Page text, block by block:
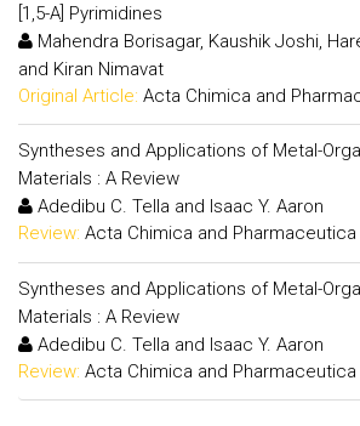
[1,5-A] Pyrimidines
Mahendra Borisagar, Kaushik Joshi,
and Kiran Nimavat
Original Article: Acta Chimica and
Syntheses and Applications of Metal-
Materials : A Review
Adedibu C. Tella and Isaac Y. Aaron
Review: Acta Chimica and Pharmaceutica
Syntheses and Applications of Metal-
Materials : A Review
Adedibu C. Tella and Isaac Y. Aaron
Review: Acta Chimica and Pharmaceutica